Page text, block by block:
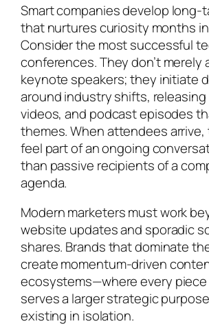
Smart companies develop
that nurtures curiosity months
Consider the most successful
conferences. They don’t merely
keynote speakers; they initiate
around industry shifts, releasing
videos, and podcast episodes
themes. When attendees
feel part of an ongoing
than passive recipients of a
agenda.
Modern marketers must work
website updates and sporadic
shares. Brands that dominate
create momentum-driven
ecosystems—where every
serves a larger strategic
existing in isolation.